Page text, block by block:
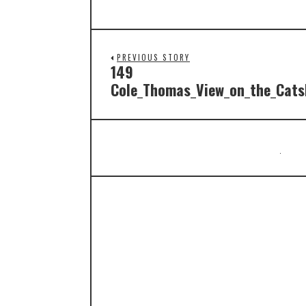
PREVIOUS STORY
149